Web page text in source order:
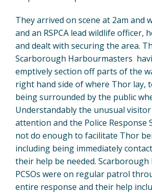
They arrived on scene at 2am and
and an RSPCA lead wildlife officer,
and dealt with securing the area.
Scarborough Harbourmasters
emptively section off parts of the
right hand side of where Thor lay,
being surrounded by the public
Understandably the unusual
attention and the Police Response
not do enough to facilitate Thor
including being immediately
their help be needed. Scarborough
PCSOs were on regular patrol
entire response and their help